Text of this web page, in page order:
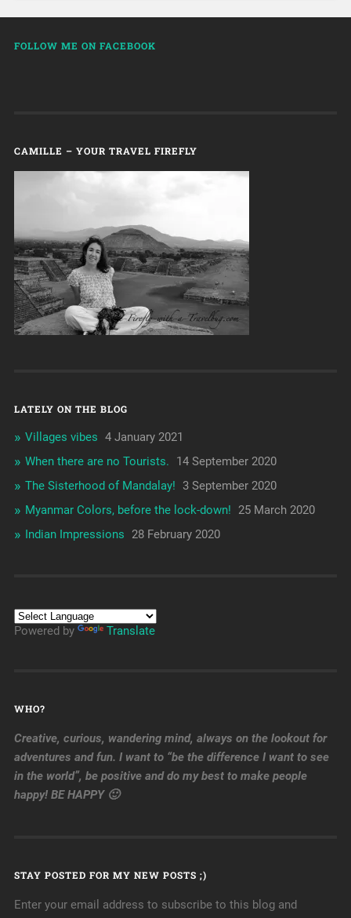
FOLLOW ME ON FACEBOOK
CAMILLE – YOUR TRAVEL FIREFLY
LATELY ON THE BLOG
Villages vibes 4 January 2021
When there are no Tourists.
14 September 2020
The Sisterhood of Mandalay! 3 September 2020
Myanmar Colors, before the lock-down!
25 March 2020
Indian Impressions
28 February 2020
Powered by Translate
WHO?
Creative, curious, wandering mind, always on the lookout for
adventures and fun. I want to “be the difference I want to see
in the world”, be positive and do my best to make people
happy! BE HAPPY 🙂
STAY POSTED FOR MY NEW POSTS ;)
Enter your email address to subscribe to this blog and